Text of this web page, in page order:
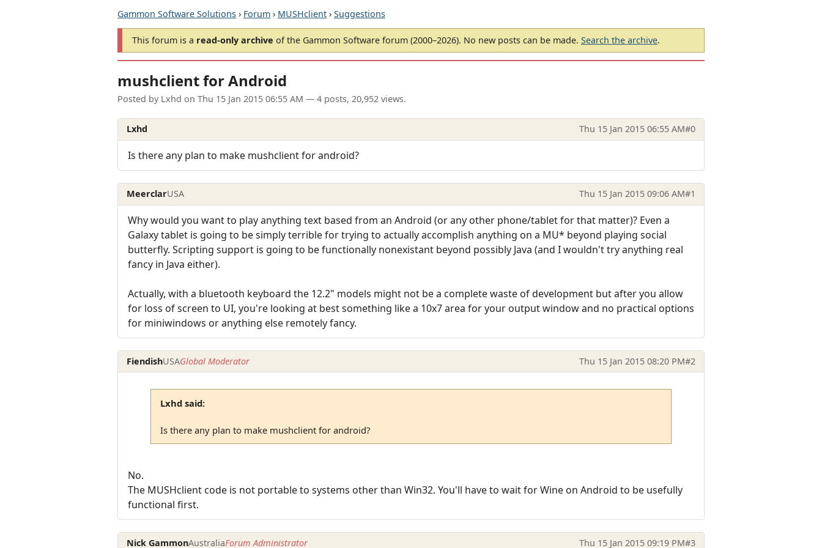
Gammon Software Solutions › Forum › MUSHclient › Suggestions
This forum is a read-only archive of the Gammon Software forum (2000–2026). No new posts can be made. Search the archive.
mushclient for Android
Posted by Lxhd on Thu 15 Jan 2015 06:55 AM — 4 posts, 20,952 views.
Lxhd Thu 15 Jan 2015 06:55 AM#0
Is there any plan to make mushclient for android?
MeerclarUSA Thu 15 Jan 2015 09:06 AM#1
Why would you want to play anything text based from an Android (or any other phone/tablet for that matter)? Even a
Galaxy tablet is going to be simply terrible for trying to actually accomplish anything on a MU* beyond playing social
butterfly. Scripting support is going to be functionally nonexistant beyond possibly Java (and I wouldn't try anything real
fancy in Java either).
Actually, with a bluetooth keyboard the 12.2" models might not be a complete waste of development but after you allow
for loss of screen to UI, you're looking at best something like a 10x7 area for your output window and no practical options
for miniwindows or anything else remotely fancy.
FiendishUSAGlobal Moderator Thu 15 Jan 2015 08:20 PM#2
Lxhd said:
Is there any plan to make mushclient for android?
No.
The MUSHclient code is not portable to systems other than Win32. You'll have to wait for Wine on Android to be usefully
functional first.
Nick GammonAustraliaForum Administrator Thu 15 Jan 2015 09:19 PM#3